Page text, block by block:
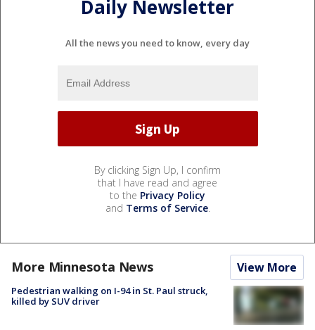
Daily Newsletter
All the news you need to know, every day
By clicking Sign Up, I confirm
that I have read and agree
to the Privacy Policy
and Terms of Service.
More Minnesota News View More
Pedestrian walking on I-94 in St. Paul struck,
killed by SUV driver